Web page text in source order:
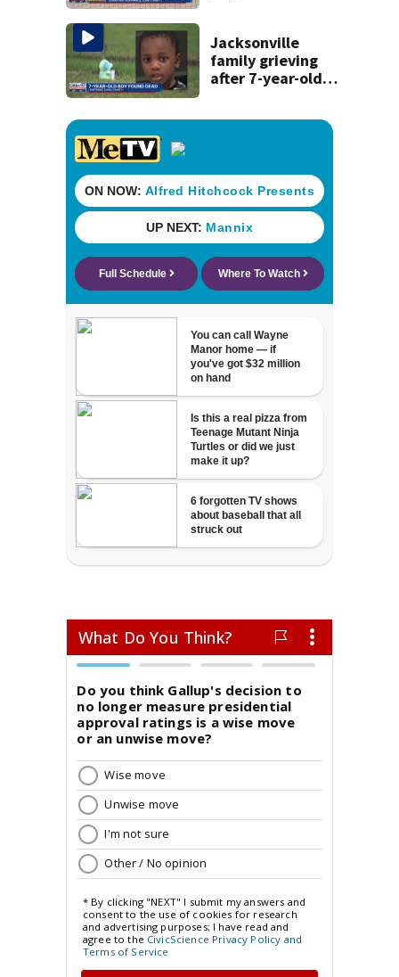
Jacksonville
family grieving
after 7-year-old